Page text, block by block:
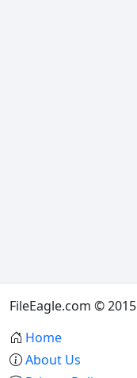
FileEagle.com ©
Home
About Us